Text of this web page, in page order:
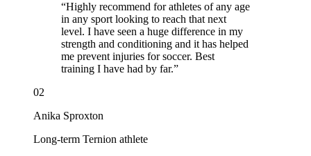
“Highly recommend for athletes of any age
in any sport looking to reach that next
level. I have seen a huge difference in my
strength and conditioning and it has helped
me prevent injuries for soccer. Best
training I have had by far.”
02
Anika Sproxton
Long-term Ternion athlete